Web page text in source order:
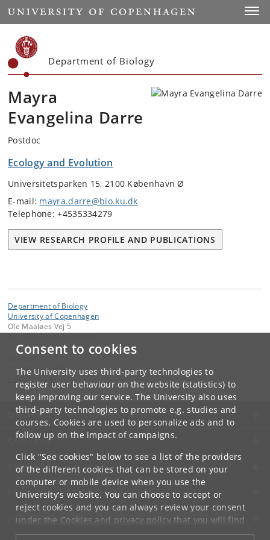
Consent to cookies
The University uses third-party technologies to
register user behaviour on the website (statistics) to
keep improving our service. The University also uses
third-party technologies to promote e.g. studies and
courses. Cookies are used to personalize ads and to
follow up on the impact of campaigns.
Click "See cookies" below to see a list of the providers
of the different cookies that can be stored on your
computer or mobile device when you use the
University's website. You can choose to accept or
reject cookies and you can always review your consent
under the Cookies and privacy policythat you will find
at the bottom of each page.
Start
Department of Biology
Mayra
Evangelina Darre
Postdoc
Ecology and Evolution
Universitetsparken 15, 2100 København Ø
E-mail: mayra.darre@bio.ku.dk
Telephone: +4535334279
VIEW RESEARCH PROFILE AND PUBLICATIONS
Department of Biology
University of Copenhagen
Ole Maaløes Vej 5
Department of Biology
UNIVERSITY OF COPENHAGEN
CONTACT
SERVICES
FOR STUDENTS AND EMPLOYEES
JOB AND CAREER